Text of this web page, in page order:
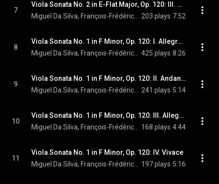
7
Viola Sonata No. 2 in E-Flat Major, Op. 120: III. Andante con moto - Allegro
203 plays 7:52
8
Viola Sonata No. 1 in F Minor, Op. 120: I. Allegro appasionato
425 plays 8:26
9
Viola Sonata No. 1 in F Minor, Op. 120: II. Andante un poco adagio
241 plays 5:14
10
Viola Sonata No. 1 in F Minor, Op. 120: III. Allegretto grazioso
168 plays 4:44
11
Viola Sonata No. 1 in F Minor, Op. 120: IV. Vivace
197 plays 5:16